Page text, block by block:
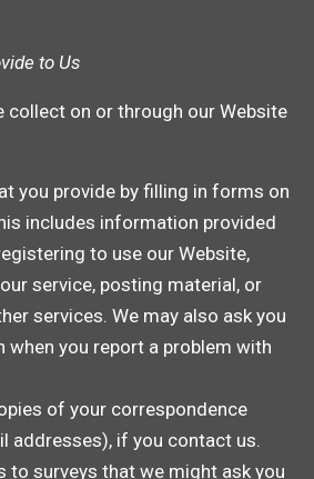
to Us
collect on or through our Website
you provide by filling in forms on
includes information provided
to use our Website,
service, posting material, or
services. We may also ask you
you report a problem with
of your correspondence
addresses), if you contact us.
to surveys that we might ask you